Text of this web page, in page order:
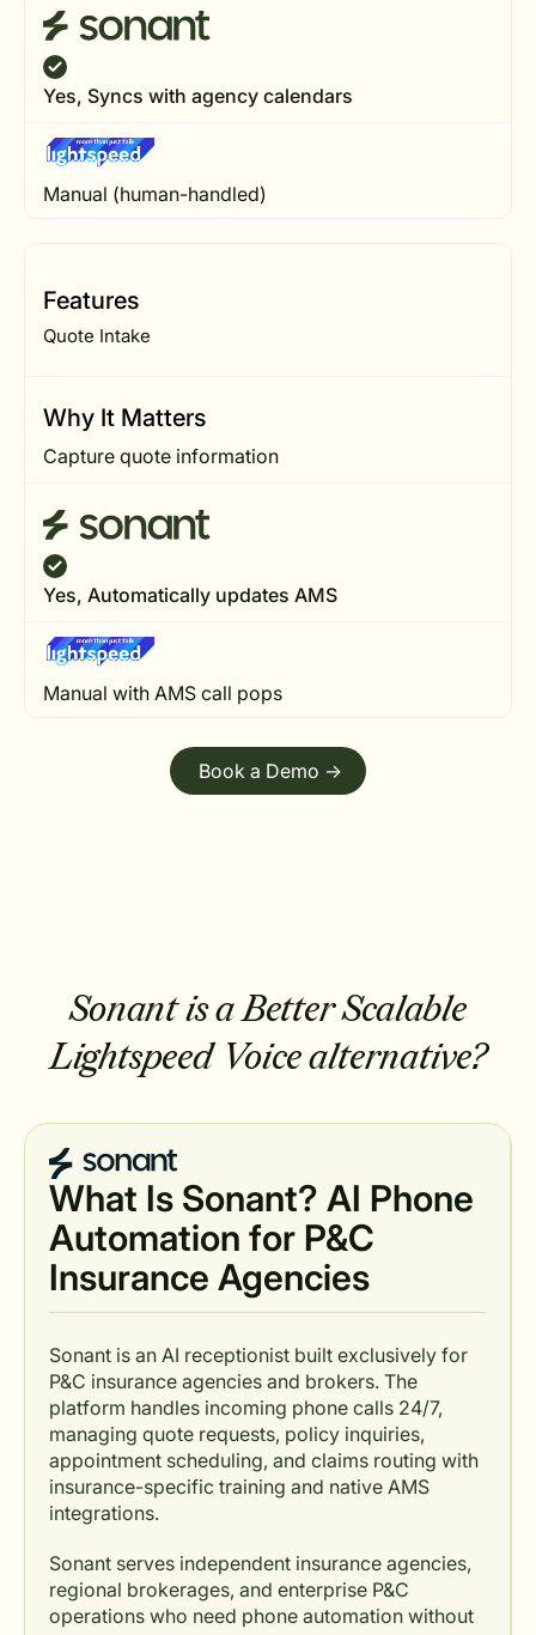
Yes, Syncs with agency calendars
Manual (human-handled)
Features
Quote Intake
Why It Matters
Capture quote information
Yes, Automatically updates AMS
Manual with AMS call pops
Book a Demo ->
Sonant is a Better Scalable
Lightspeed Voice alternative?
What Is Sonant? AI Phone
Automation for P&C
Insurance Agencies
Sonant is an AI receptionist built exclusively for
P&C insurance agencies and brokers. The
platform handles incoming phone calls 24/7,
managing quote requests, policy inquiries,
appointment scheduling, and claims routing with
insurance-specific training and native AMS
integrations.
Sonant serves independent insurance agencies,
regional brokerages, and enterprise P&C
operations who need phone automation without